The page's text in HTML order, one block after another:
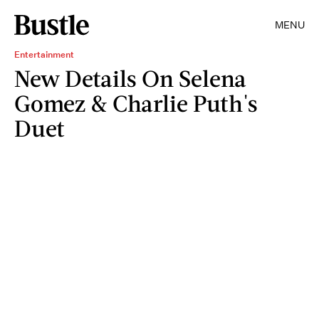
MENU
Entertainment
New Details On Selena
Gomez & Charlie Puth's
Duet